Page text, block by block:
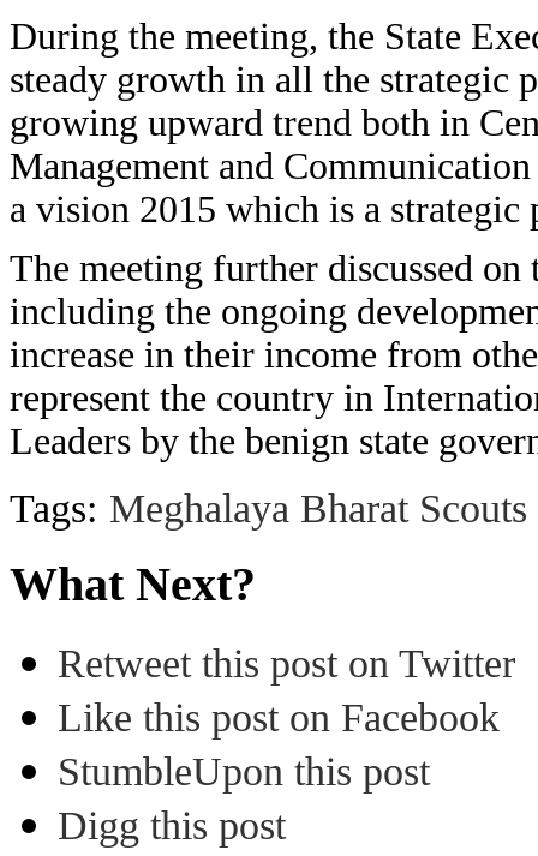
During the meeting, the State
steady growth in all the strategic
growing upward trend both in
Management and
a vision 2015 which is a strategic
The meeting further discussed on
including the ongoing
increase in their income from
represent the country in
Leaders by the benign state
Tags: Meghalaya Bharat
What Next?
Retweet this post on Twitter
Like this post on Facebook
StumbleUpon this post
Digg this post